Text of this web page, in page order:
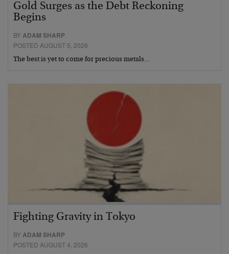
Gold Surges as the Debt Reckoning
Begins
BY ADAM SHARP
POSTED AUGUST 5, 2026
The best is yet to come for precious metals…
Fighting Gravity in Tokyo
BYADAM SHARP
POSTED AUGUST 4, 2026